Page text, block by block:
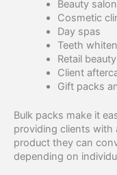
Beauty
Cosmetic
Day spas
Teeth
Retail
Client
Gift packs
Bulk packs make it
providing clients with
product they can
depending on